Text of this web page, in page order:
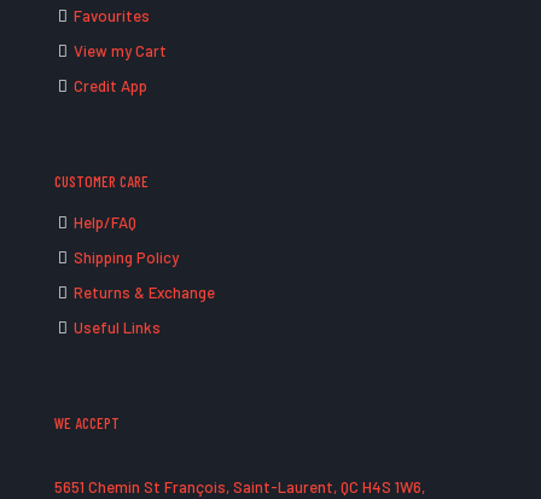
Favourites
View my Cart
Credit App
CUSTOMER CARE
Help/FAQ
Shipping Policy
Returns & Exchange
Useful Links
WE ACCEPT
5651 Chemin St François, Saint-Laurent, QC H4S 1W6,